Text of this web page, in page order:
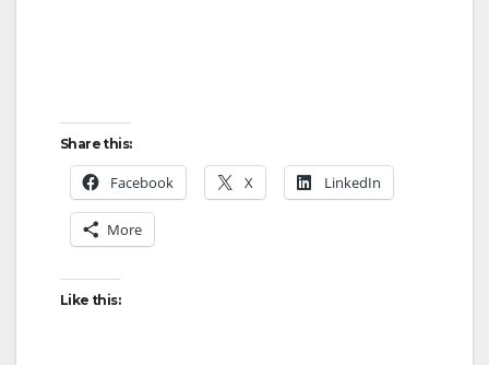
Share this:
Facebook X LinkedIn
More
Like this: